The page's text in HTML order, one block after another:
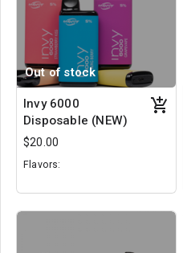
Invy 6000
Disposable (NEW)
$20.00
Flavors:
Out of stock